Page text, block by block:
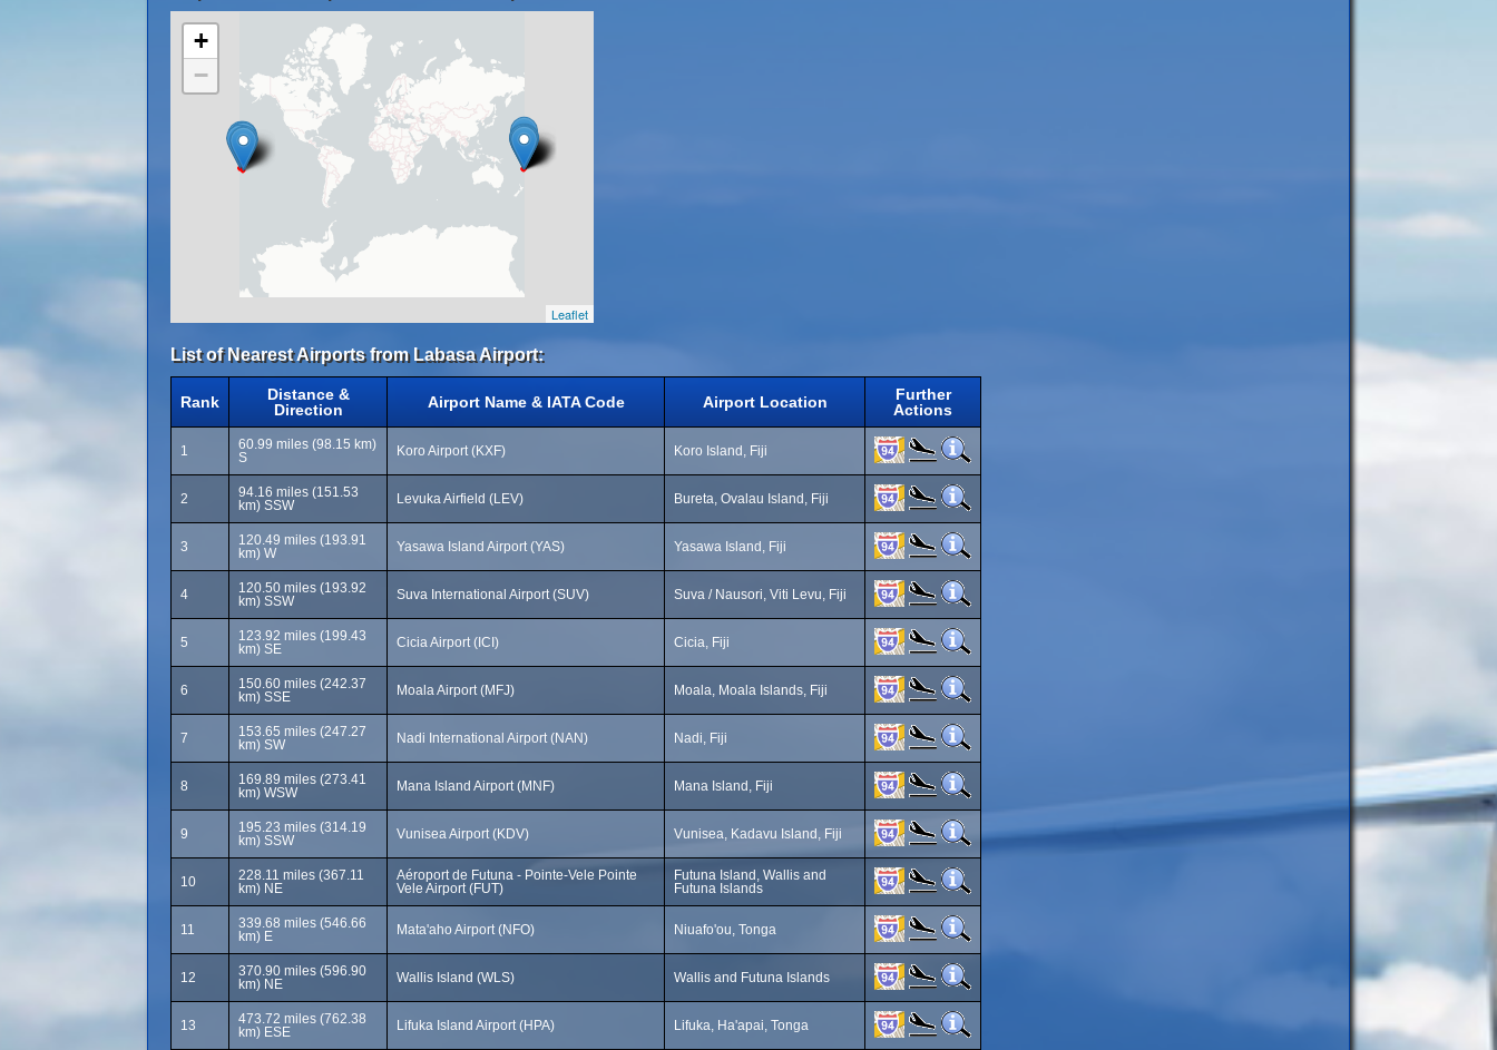
+
−
Leaflet
List of Nearest Airports from Labasa Airport:
Rank
Distance &
Direction
Airport Name & IATA Code Airport Location
Further
Actions
1
60.99 miles (98.15 km)
S
Koro Airport (KXF) Koro Island, Fiji
2
94.16 miles (151.53
km) SSW
Levuka Airfield (LEV) Bureta, Ovalau Island, Fiji
3
120.49 miles (193.91
km) W
Yasawa Island Airport (YAS) Yasawa Island, Fiji
4
120.50 miles (193.92
km) SSW
Suva International Airport (SUV) Suva / Nausori, Viti Levu, Fiji
5
123.92 miles (199.43
km) SE
Cicia Airport (ICI) Cicia, Fiji
6
150.60 miles (242.37
km) SSE
Moala Airport (MFJ) Moala, Moala Islands, Fiji
7
153.65 miles (247.27
km) SW
Nadi International Airport (NAN) Nadi, Fiji
8
169.89 miles (273.41
km) WSW
Mana Island Airport (MNF) Mana Island, Fiji
9
195.23 miles (314.19
km) SSW
Vunisea Airport (KDV) Vunisea, Kadavu Island, Fiji
10
228.11 miles (367.11
km) NE
Aéroport de Futuna - Pointe-Vele Pointe
Vele Airport (FUT)
Futuna Island, Wallis and
Futuna Islands
11
339.68 miles (546.66
km) E
Mata'aho Airport (NFO) Niuafo'ou, Tonga
12
370.90 miles (596.90
km) NE
Wallis Island (WLS) Wallis and Futuna Islands
13
473.72 miles (762.38
km) ESE
Lifuka Island Airport (HPA) Lifuka, Ha'apai, Tonga